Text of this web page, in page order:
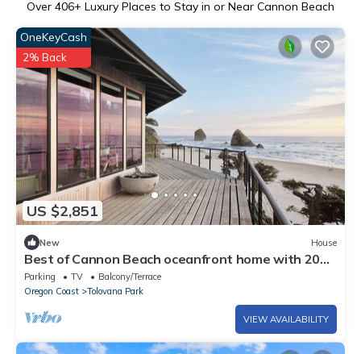
Over 406+ Luxury Places to Stay in or Near Cannon Beach
US $2,851
OneKeyCash
2% Back
New House
Best of Cannon Beach oceanfront home with 200
degree views, newly renovated
Parking TV
Balcony/Terrace
Oregon Coast
Tolovana Park
VIEW AVAILABILITY